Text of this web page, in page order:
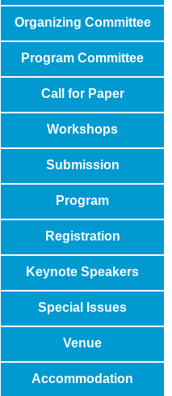
Organizing Committee
Program Committee
Call for Paper
Workshops
Submission
Program
Registration
Keynote Speakers
Special Issues
Venue
Accommodation